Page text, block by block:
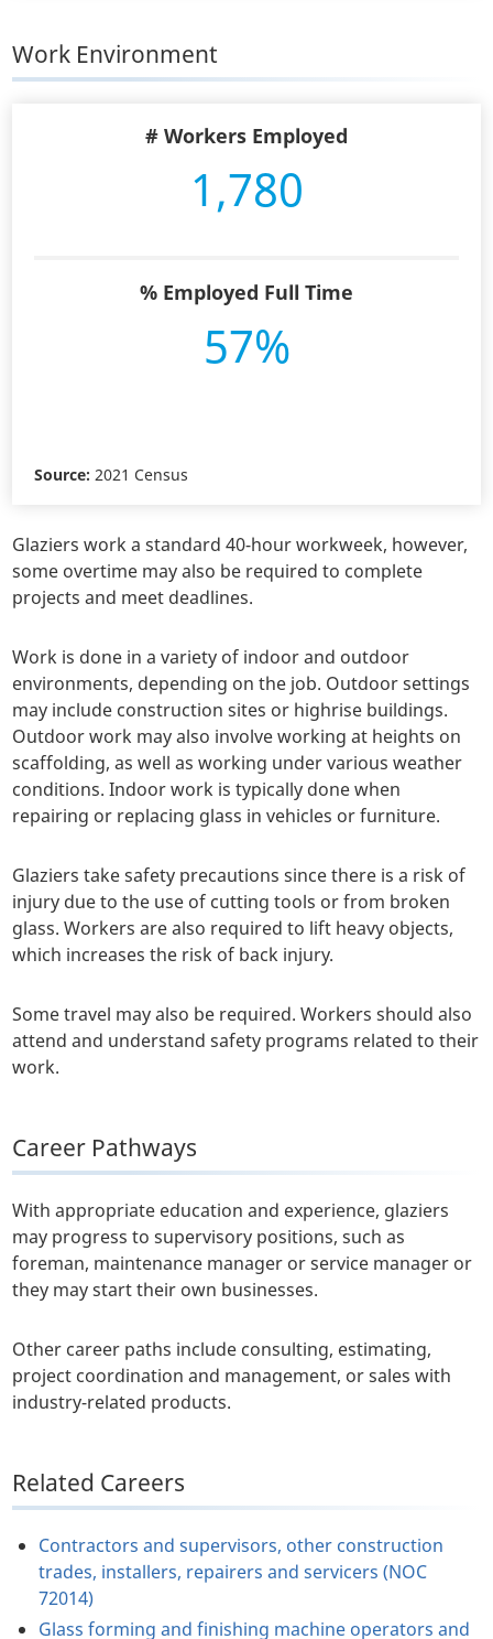
Work Environment
# Workers Employed
1,780
% Employed Full Time
57%
Source: 2021 Census
Glaziers work a standard 40-hour workweek, however,
some overtime may also be required to complete
projects and meet deadlines.
Work is done in a variety of indoor and outdoor
environments, depending on the job. Outdoor settings
may include construction sites or highrise buildings.
Outdoor work may also involve working at heights on
scaffolding, as well as working under various weather
conditions. Indoor work is typically done when
repairing or replacing glass in vehicles or furniture.
Glaziers take safety precautions since there is a risk of
injury due to the use of cutting tools or from broken
glass. Workers are also required to lift heavy objects,
which increases the risk of back injury.
Some travel may also be required. Workers should also
attend and understand safety programs related to their
work.
Career Pathways
With appropriate education and experience, glaziers
may progress to supervisory positions, such as
foreman, maintenance manager or service manager or
they may start their own businesses.
Other career paths include consulting, estimating,
project coordination and management, or sales with
industry-related products.
Related Careers
Contractors and supervisors, other construction
trades, installers, repairers and servicers (NOC
72014)
Glass forming and finishing machine operators and